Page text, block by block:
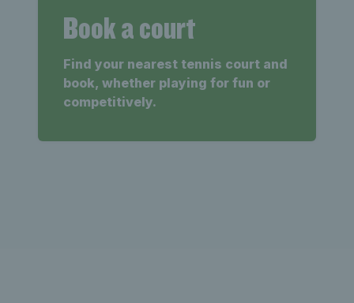
Book a court
Find your nearest tennis court and
book, whether playing for fun or
competitively.